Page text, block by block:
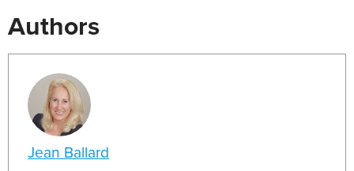
Authors
Jean Ballard